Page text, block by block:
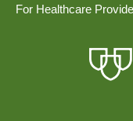
For Healthcare